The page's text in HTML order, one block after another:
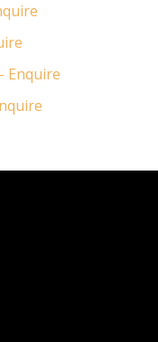
Enquire